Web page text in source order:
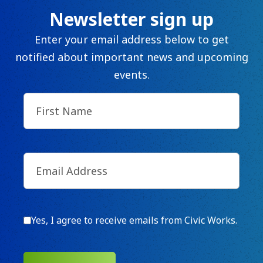
Newsletter sign up
Enter your email address below to get
notified about important news and upcoming
events.
First
Name(Required)
Email(Required)
Consent
Yes, I agree to receive emails from Civic Works.